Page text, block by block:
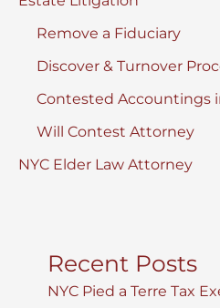
Remove a Fiduciary
Discover & Turnover
Contested Accountings
Will Contest Attorney
NYC Elder Law Attorney
Recent Posts
NYC Pied a Terre Tax